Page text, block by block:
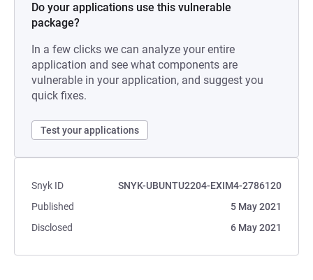
Do your applications use this vulnerable
package?
In a few clicks we can analyze your entire
application and see what components are
vulnerable in your application, and suggest you
quick fixes.
Test your applications
Snyk ID
SNYK-UBUNTU2204-EXIM4-2786120
Published
5 May 2021
Disclosed
6 May 2021